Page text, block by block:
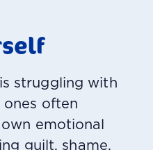
struggling with
ones often
emotional
guilt, shame,